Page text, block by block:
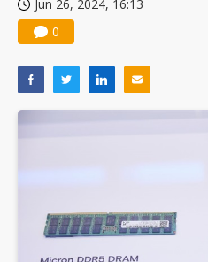
Jun 26, 2024, 16:13
0